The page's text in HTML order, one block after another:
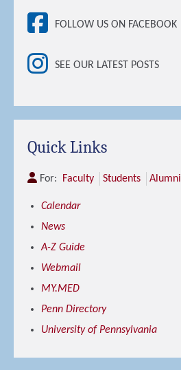
FOLLOW US ON FACEBOOK
SEE OUR LATEST POSTS
Quick Links
For: Faculty Students Alumni
Calendar
News
A-Z Guide
Webmail
MY.MED
Penn Directory
University of Pennsylvania